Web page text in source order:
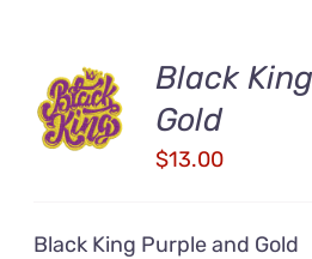
ADD TO
CART
/
DETAILS
Black
Gold
$13.00
Black King Purple and Gold